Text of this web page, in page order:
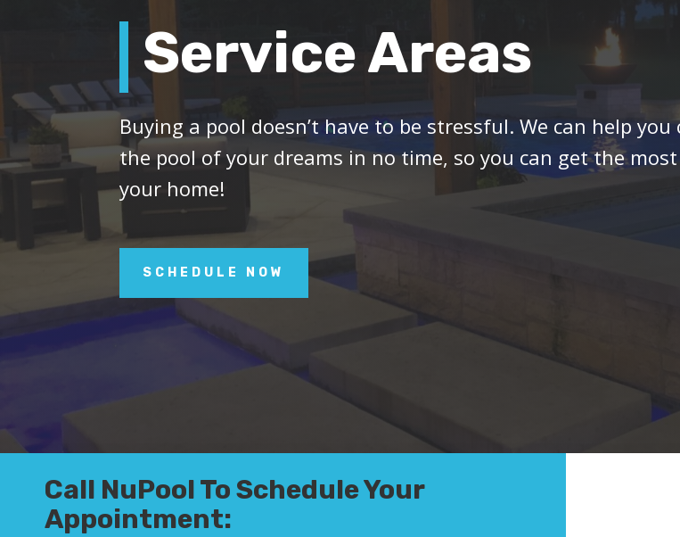
Service Areas
Buying a pool doesn’t have to be stressful. We can help you
the pool of your dreams in no time, so you can get the
your home!
SCHEDULE NOW
Call NuPool To Schedule Your
Appointment: